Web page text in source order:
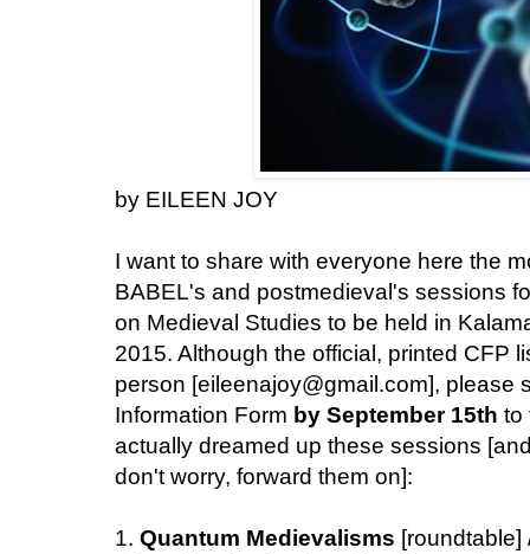
by EILEEN JOY
I want to share with everyone here the
BABEL's and postmedieval's sessions
on Medieval Studies to be held in
2015. Although the official, printed CFP
person [eileenajoy@gmail.com], please
Information Form by September 15th to
actually dreamed up these sessions
don't worry, forward them on]:
1. Quantum Medievalisms